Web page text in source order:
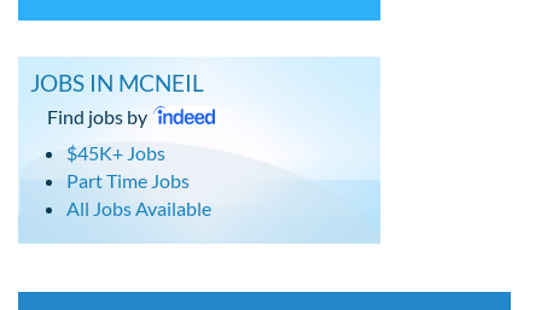
JOBS IN MCNEIL
Find jobs by
$45K+ Jobs
Part Time Jobs
All Jobs Available